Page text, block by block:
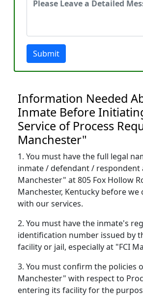
Submit
Information Needed
Inmate Before
Service of Process
Manchester"
1. You must have the full legal
inmate / defendant / respondent
Manchester" at 805 Fox Hollow
Manchester, Kentucky before we
with our services.
2. You must have the inmate's
identification number issued by
facility or jail, especially at "FCI
3. You must confirm the policies
Manchester" with respect to
entering its facility for the